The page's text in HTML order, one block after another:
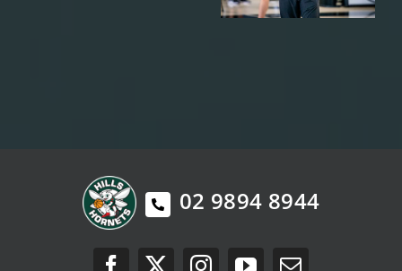
02 9894 8944